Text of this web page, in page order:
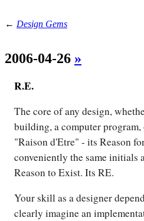
← Design Gems
2006-04-26 »
R.E.
The core of any design,
building, a computer program,
"Raison d'Etre" - its Reason
conveniently the same initials
Reason to Exist. Its RE.
Your skill as a designer
clearly imagine an